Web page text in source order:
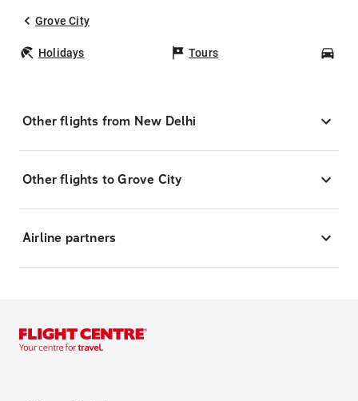
Grove City
Holidays Tours
Other flights from New Delhi
Other flights to Grove City
Airline partners